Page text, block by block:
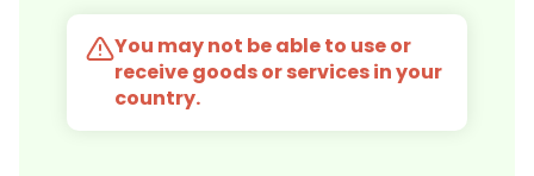
You may not be able to use or
receive goods or services in your
country.